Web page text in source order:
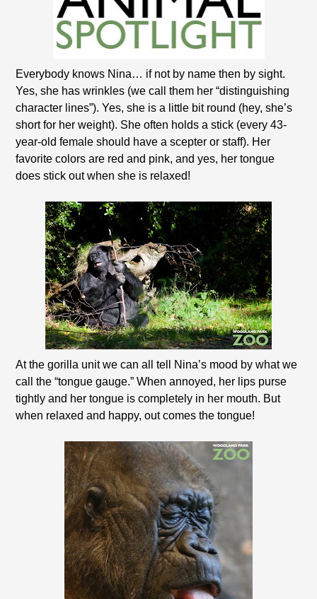
Everybody knows Nina… if not by name then by sight.
Yes, she has wrinkles (we call them her “distinguishing
character lines”). Yes, she is a little bit round (hey, she’s
short for her weight). She often holds a stick (every 43-
year-old female should have a scepter or staff). Her
favorite colors are red and pink, and yes, her tongue
does stick out when she is relaxed!
At the gorilla unit we can all tell Nina’s mood by what we
call the “tongue gauge.” When annoyed, her lips purse
tightly and her tongue is completely in her mouth. But
when relaxed and happy, out comes the tongue!